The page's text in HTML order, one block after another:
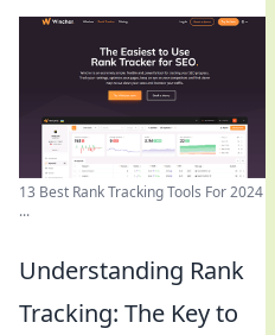
13 Best Rank Tracking Tools For 2024
...
Understanding Rank
Tracking: The Key to